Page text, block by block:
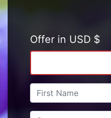
Offer in USD $